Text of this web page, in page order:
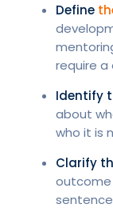
Define
require
Identify
about
who it is
Clarify
outcome